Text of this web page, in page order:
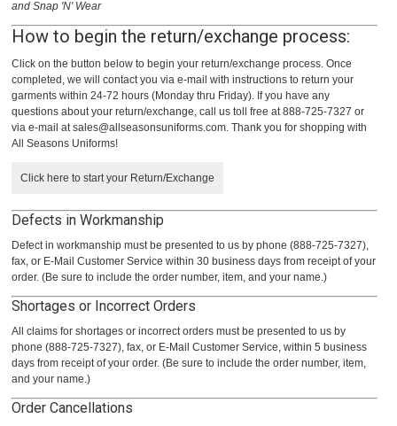
and Snap 'N' Wear
How to begin the return/exchange process:
Click on the button below to begin your return/exchange process. Once
completed, we will contact you via e-mail with instructions to return your
garments within 24-72 hours (Monday thru Friday). If you have any
questions about your return/exchange, call us toll free at 888-725-7327 or
via e-mail atsales@allseasonsuniforms.com. Thank you for shopping with
All Seasons Uniforms!
Click here to start your Return/Exchange
Defects in Workmanship
Defect in workmanship must be presented to us by phone (888-725-7327),
fax, or E-Mail Customer Service within 30 business days from receipt of your
order. (Be sure to include the order number, item, and your name.)
Shortages or Incorrect Orders
All claims for shortages or incorrect orders must be presented to us by
phone (888-725-7327), fax, or E-Mail Customer Service, within 5 business
days from receipt of your order. (Be sure to include the order number, item,
and your name.)
Order Cancellations